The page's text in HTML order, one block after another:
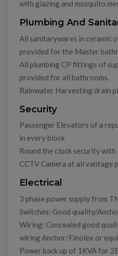
with glazing and mosquito
Plumbing And
All sanitarywares in ceramic
provided for the Master
All plumbing CP fittings of
provided for all bathrooms.
Rainwater Harvesting drain
Security
Passenger Elevators of a
in every block
Round the clock security
CCTV Camera at all vantage
Electrical
3 phase power supply from
Switches: Good quality/
Wiring: Concealed good
wiring Anchor/Finolex or
Power back up of 1KVA for